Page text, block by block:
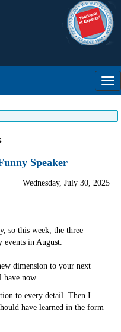
Speaker
Wednesday, July 30, 2025
so this week, the three
events in August.
dimension to your next
have now.
to every detail. Then I
have learned in the form